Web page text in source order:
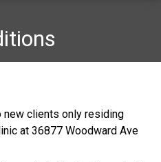
clients only residing
at 36877 Woodward Ave